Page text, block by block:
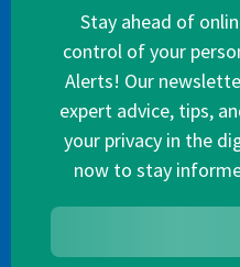
Stay ahead of
control of your
Alerts! Our
expert advice, tips,
your privacy in the
now to stay